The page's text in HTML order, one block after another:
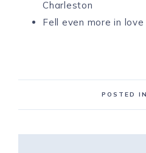
Charleston
Fell even more in
POSTED